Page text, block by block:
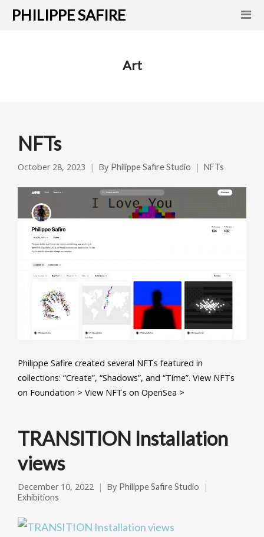
PHILIPPE SAFIRE
Art
NFTs
October 28, 2023 By Philippe Safire Studio NFTs
Philippe Safire created several NFTs featured in
collections: “Create”, “Shadows”, and “Time”. View NFTs
on Foundation > View NFTs on OpenSea >
TRANSITION Installation
views
December 10, 2022 By Philippe Safire Studio
Exhibitions